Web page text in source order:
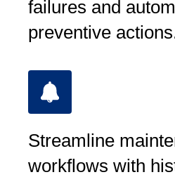
failures and
preventive
Streamline
workflows with